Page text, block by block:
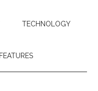
TECHNOLOGY